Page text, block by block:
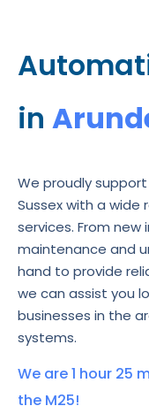
in
We proudly
Sussex with a
services. From
maintenance and
hand to provide
we can assist you
businesses in the
systems.
We are 1 hour 25
the M25!